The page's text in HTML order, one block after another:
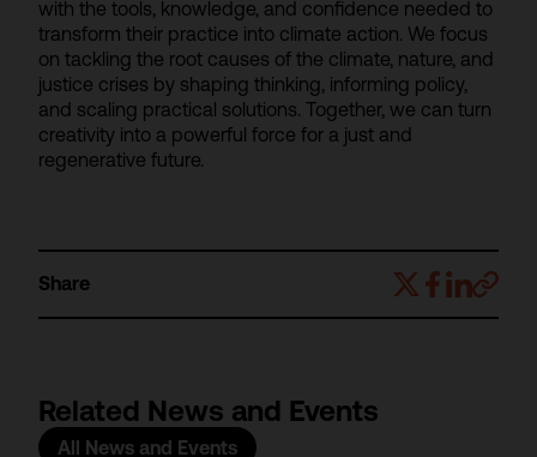
with the tools, knowledge, and confidence needed to
transform their practice into climate action. We focus
on tackling the root causes of the climate, nature, and
justice crises by shaping thinking, informing policy,
and scaling practical solutions. Together, we can turn
creativity into a powerful force for a just and
regenerative future.
Share
Related News and Events
All News and Events